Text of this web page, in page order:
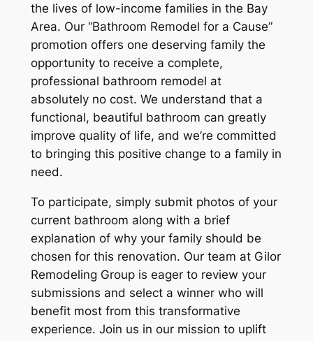
the lives of low-income families in the Bay
Area. Our “Bathroom Remodel for a Cause”
promotion offers one deserving family the
opportunity to receive a complete,
professional bathroom remodel at
absolutely no cost. We understand that a
functional, beautiful bathroom can greatly
improve quality of life, and we’re committed
to bringing this positive change to a family in
need.
To participate, simply submit photos of your
current bathroom along with a brief
explanation of why your family should be
chosen for this renovation. Our team at Gilor
Remodeling Group is eager to review your
submissions and select a winner who will
benefit most from this transformative
experience. Join us in our mission to uplift